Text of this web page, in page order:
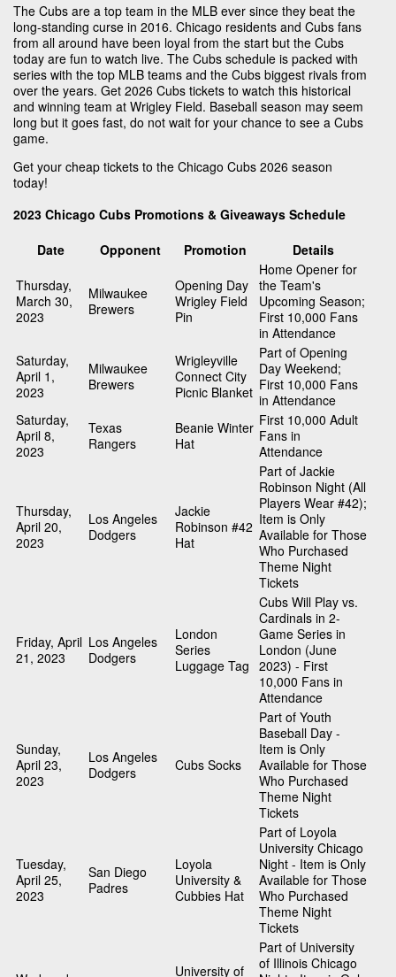
The Cubs are a top team in the MLB ever since they beat the
long-standing curse in 2016. Chicago residents and Cubs fans
from all around have been loyal from the start but the Cubs
today are fun to watch live. The Cubs schedule is packed with
series with the top MLB teams and the Cubs biggest rivals from
over the years. Get 2026 Cubs tickets to watch this historical
and winning team at Wrigley Field. Baseball season may seem
long but it goes fast, do not wait for your chance to see a Cubs
game.
Get your cheap tickets to the Chicago Cubs 2026 season
today!
2023 Chicago Cubs Promotions & Giveaways Schedule
Date
Opponent Promotion
Details
Thursday,
March 30,
2023
Milwaukee
Brewers
Opening Day
Wrigley Field
Pin
Home Opener for
the Team's
Upcoming Season;
First 10,000 Fans
in Attendance
Saturday,
April 1,
2023
Milwaukee
Brewers
Wrigleyville
Connect City
Picnic Blanket
Part of Opening
Day Weekend;
First 10,000 Fans
in Attendance
Saturday,
April 8,
2023
Texas
Rangers
Beanie Winter
Hat
First 10,000 Adult
Fans in
Attendance
Thursday,
April 20,
2023
Los Angeles
Dodgers
Jackie
Robinson #42
Hat
Part of Jackie
Robinson Night (All
Players Wear #42);
Item is Only
Available for Those
Who Purchased
Theme Night
Tickets
Friday, April
21, 2023
Los Angeles
Dodgers
London
Series
Luggage Tag
Cubs Will Play vs.
Cardinals in 2-
Game Series in
London (June
2023) - First
10,000 Fans in
Attendance
Sunday,
April 23,
2023
Los Angeles
Dodgers
Cubs Socks
Part of Youth
Baseball Day -
Item is Only
Available for Those
Who Purchased
Theme Night
Tickets
Tuesday,
April 25,
2023
San Diego
Padres
Loyola
University &
Cubbies Hat
Part of Loyola
University Chicago
Night - Item is Only
Available for Those
Who Purchased
Theme Night
Tickets
University of
Part of University
of Illinois Chicago